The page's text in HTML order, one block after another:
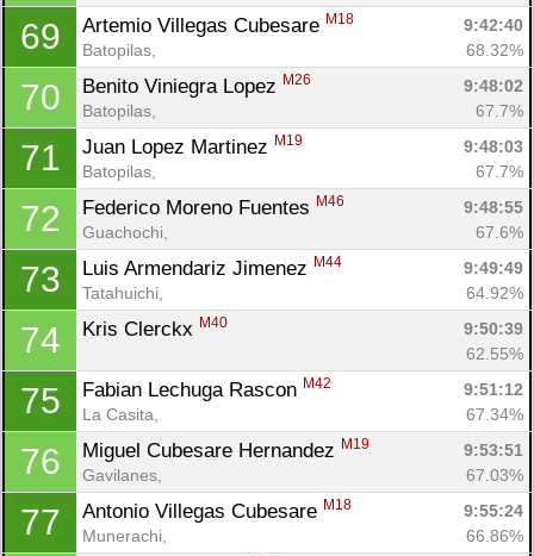
69 Artemio Villegas Cubesare M18
9:42:40
Batopilas,
68.32%
70 Benito Viniegra Lopez M26
9:48:02
Batopilas,
67.7%
71 Juan Lopez Martinez M19
9:48:03
Batopilas,
67.7%
72 Federico Moreno Fuentes M46
9:48:55
Guachochi,
67.6%
73 Luis Armendariz Jimenez M44
9:49:49
Tatahuichi,
64.92%
74 Kris Clerckx M40
9:50:39
62.55%
75 Fabian Lechuga Rascon M42
9:51:12
La Casita,
67.34%
76 Miguel Cubesare Hernandez M19
9:53:51
Gavilanes,
67.03%
77 Antonio Villegas Cubesare M18
9:55:24
Munerachi,
66.86%